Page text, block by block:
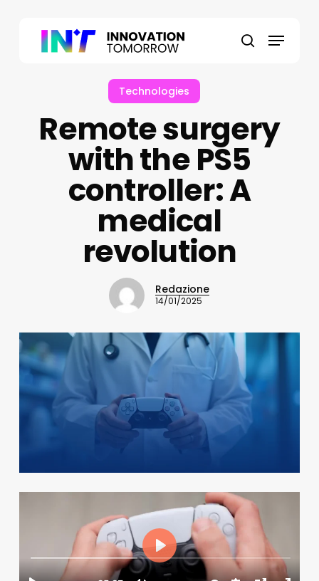
search
Menu
Technologies
Remote surgery
with the PS5
controller: A
medical
revolution
Redazione
14/01/2025